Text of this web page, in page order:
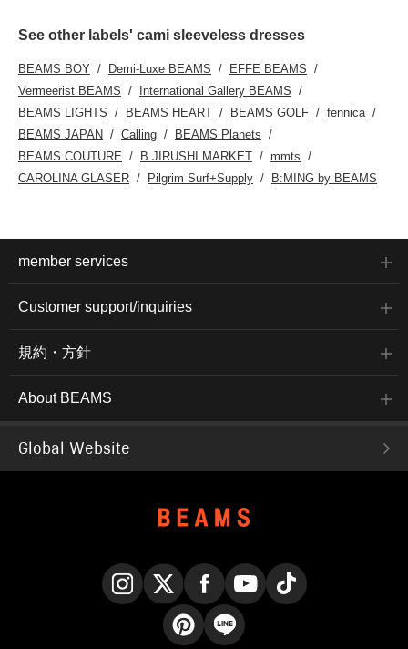
See other labels' cami sleeveless dresses
BEAMS BOY Demi-Luxe BEAMS
EFFE BEAMS
Vermeerist BEAMS
International Gallery BEAMS
BEAMS LIGHTS
BEAMS HEART BEAMS GOLF
fennica
BEAMS JAPAN
Calling
BEAMS Planets
BEAMS COUTURE
B JIRUSHI MARKET
mmts
CAROLINA GLASER
Pilgrim Surf+Supply B:MING by BEAMS
member services
Customer support/inquiries
規約・方針
About BEAMS
Global Website